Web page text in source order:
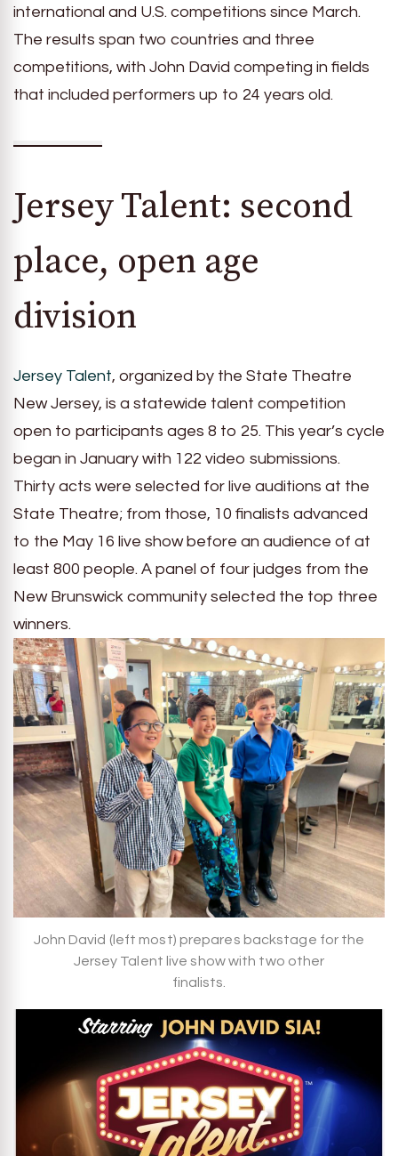
international and U.S. competitions since March.
The results span two countries and three
competitions, with John David competing in fields
that included performers up to 24 years old.
Jersey Talent: second
place, open age
division
Jersey Talent, organized by the State Theatre
New Jersey, is a statewide talent competition
open to participants ages 8 to 25. This year’s cycle
began in January with 122 video submissions.
Thirty acts were selected for live auditions at the
State Theatre; from those, 10 finalists advanced
to the May 16 live show before an audience of at
least 800 people. A panel of four judges from the
New Brunswick community selected the top three
winners.
John David (left most) prepares backstage for the
Jersey Talent live show with two other
finalists.